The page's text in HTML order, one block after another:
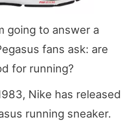
going to answer a
fans ask: are
for running?
Nike has released
running sneaker.